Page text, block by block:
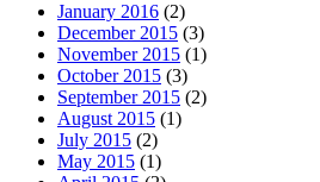
January 2016 (2)
December 2015 (3)
November 2015 (1)
October 2015 (3)
September 2015 (2)
August 2015 (1)
July 2015 (2)
May 2015 (1)